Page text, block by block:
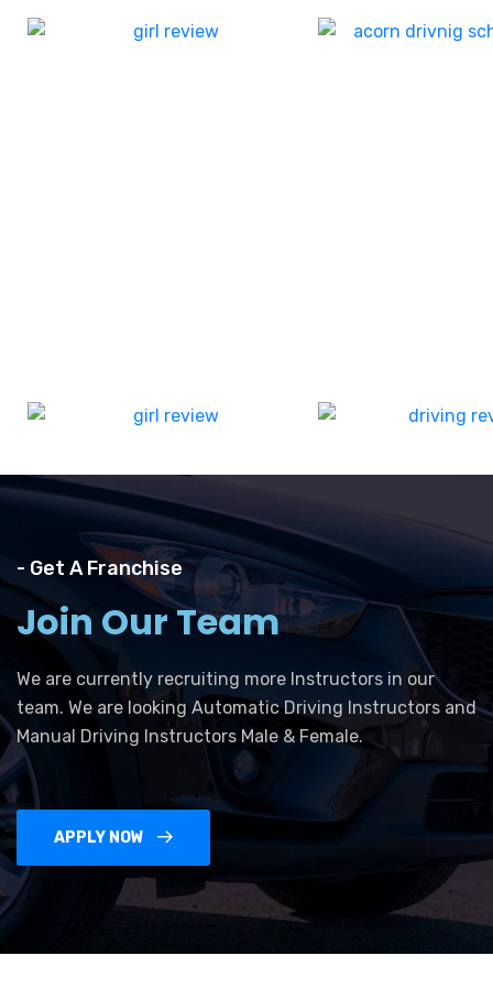
- Get A Franchise
Join Our Team
We are currently recruiting more Instructors in our
team. We are looking Automatic Driving Instructors and
Manual Driving Instructors Male & Female.
APPLY NOW